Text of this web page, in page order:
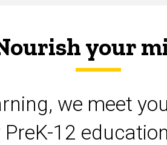
your
we meet
12